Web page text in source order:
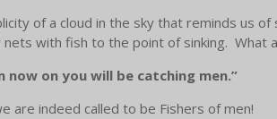
of a cloud in the sky that reminds us
with fish to the point of sinking. What
on you will be catching men.”
are indeed called to be Fishers of men!